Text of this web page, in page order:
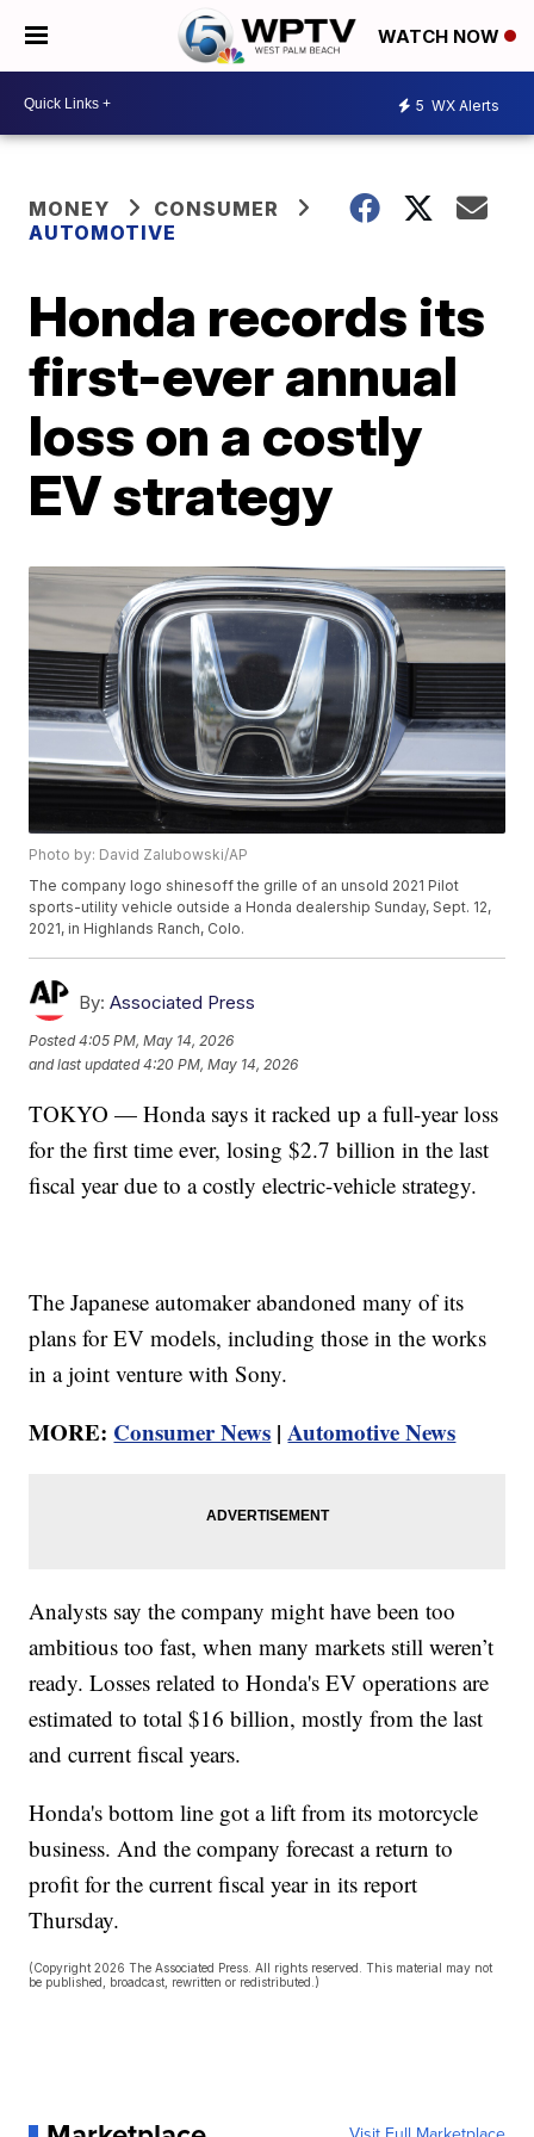
WATCH NOW
5 WX Alerts
MONEY
CONSUMER
AUTOMOTIVE
Honda records its
first-ever annual
loss on a costly
EV strategy
Photo by: David Zalubowski/AP
The company logo shinesoff the grille of an unsold 2021 Pilot
sports-utility vehicle outside a Honda dealership Sunday, Sept. 12,
2021, in Highlands Ranch, Colo.
By: Associated Press
Posted4:05 PM, May 14, 2026
and last updated 4:20 PM, May 14, 2026
TOKYO — Honda says it racked up a full-year loss
for the first time ever, losing $2.7 billion in the last
fiscal year due to a costly electric-vehicle strategy.
The Japanese automaker abandoned many of its
plans for EV models, including those in the works
in a joint venture with Sony.
MORE: Consumer News |Automotive News
Analysts say the company might have been too
ambitious too fast, when many markets still weren’t
ready. Losses related to Honda's EV operations are
estimated to total $16 billion, mostly from the last
and current fiscal years.
Honda's bottom line got a lift from its motorcycle
business. And the company forecast a return to
profit for the current fiscal year in its report
Thursday.
(Copyright 2026 The Associated Press. All rights reserved. This material may not
be published, broadcast, rewritten or redistributed.)